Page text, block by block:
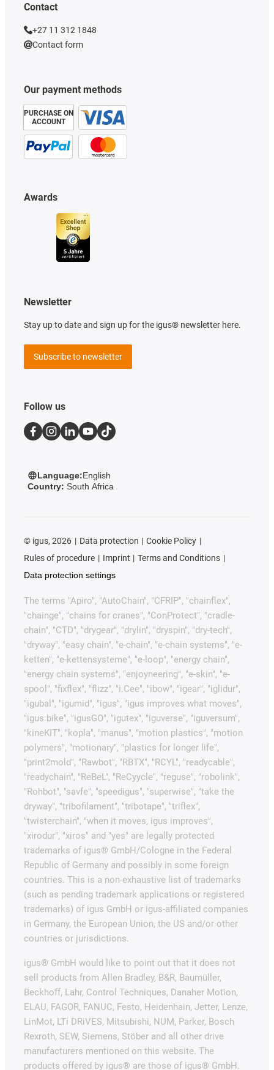
Our payment methods
PURCHASE ON
ACCOUNT
Awards
Contact
+27 11 312 1848
Contact form
Newsletter
Stay up to date and sign up for the igus® newsletter here.
Subscribe to newsletter
Follow us
Language:English
Country: South Africa
© igus, 2026 Data protection
Cookie Policy
Rules of procedure
Imprint
Terms and Conditions
Data protection settings
The terms "Apiro", "AutoChain", "CFRIP", "chainflex",
"chainge", "chains for cranes", "ConProtect", "cradle-
chain", "CTD", "drygear", "drylin", "dryspin", "dry-tech",
"dryway", "easy chain", "e-chain", "e-chain systems", "e-
ketten", "e-kettensysteme", "e-loop", "energy chain",
"energy chain systems", "enjoyneering", "e-skin", "e-
spool", "fixflex", "flizz", "i.Cee", "ibow", "igear", "iglidur",
"igubal", "igumid", "igus", "igus improves what moves",
"igus:bike", "igusGO", "igutex", "iguverse", "iguversum",
"kineKIT", "kopla", "manus", "motion plastics", "motion
polymers", "motionary", "plastics for longer life",
"print2mold", "Rawbot", "RBTX", "RCYL", "readycable",
"readychain", "ReBeL", "ReCyycle", "reguse", "robolink",
"Rohbot", "savfe", "speedigus", "superwise", "take the
dryway", "tribofilament", "tribotape", "triflex",
"twisterchain", "when it moves, igus improves",
"xirodur", "xiros" and "yes" are legally protected
trademarks of igus® GmbH/Cologne in the Federal
Republic of Germany and possibly in some foreign
countries. This is a non-exhaustive list of trademarks
(such as pending trademark applications or registered
trademarks) of igus GmbH or igus-affiliated companies
in Germany, the European Union, the US and/or other
countries or jurisdictions.
igus® GmbH would like to point out that it does not
sell products from Allen Bradley, B&R, Baumüller,
Beckhoff, Lahr, Control Techniques, Danaher Motion,
ELAU, FAGOR, FANUC, Festo, Heidenhain, Jetter, Lenze,
LinMot, LTi DRiVES, Mitsubishi, NUM, Parker, Bosch
Rexroth, SEW, Siemens, Stöber and all other drive
manufacturers mentioned on this website. The
products offered by igus® are those of igus® GmbH.